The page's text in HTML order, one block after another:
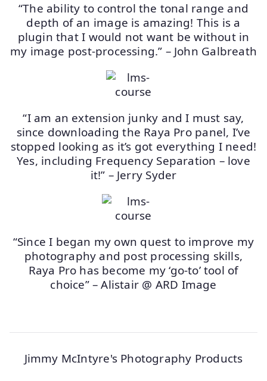
“The ability to control the tonal range and
depth of an image is amazing! This is a
plugin that I would not want be without in
my image post-processing.” – John Galbreath
“I am an extension junky and I must say,
since downloading the Raya Pro panel, I’ve
stopped looking as it’s got everything I need!
Yes, including Frequency Separation – love
it!” – Jerry Syder
“Since I began my own quest to improve my
photography and post processing skills,
Raya Pro has become my ‘go-to’ tool of
choice” – Alistair @ ARD Image
Jimmy McIntyre's Photography Products